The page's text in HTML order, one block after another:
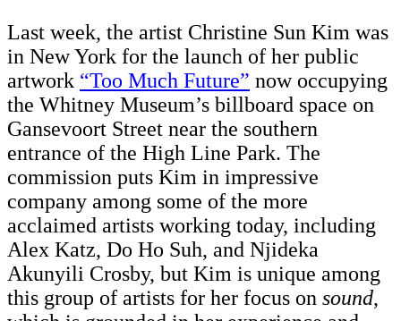
Last week, the artist Christine Sun Kim was
in New York for the launch of her public
artwork “Too Much Future” now occupying
the Whitney Museum’s billboard space on
Gansevoort Street near the southern
entrance of the High Line Park. The
commission puts Kim in impressive
company among some of the more
acclaimed artists working today, including
Alex Katz, Do Ho Suh, and Njideka
Akunyili Crosby, but Kim is unique among
this group of artists for her focus on sound,